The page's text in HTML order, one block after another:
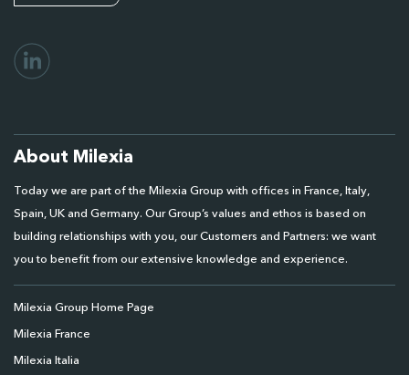
About Milexia
Today we are part of the Milexia Group with offices in France, Italy,
Spain, UK and Germany. Our Group’s values and ethos is based on
building relationships with you, our Customers and Partners: we want
you to benefit from our extensive knowledge and experience.
Milexia Group Home Page
Milexia France
Milexia Italia